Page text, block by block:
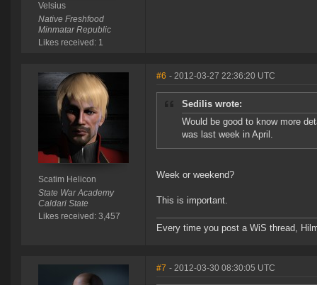
Velsius
Native Freshfood
Minmatar Republic
Likes received: 1
Scatim Helicon
State War Academy
Caldari State
Likes received: 3,457
#6 - 2012-03-27 22:36:20 UTC
Sedilis wrote:
Would be good to know more
was last week in April.
Week or weekend?
This is important.
Every time you post a WiS thread,
#7 - 2012-03-30 08:30:05 UTC